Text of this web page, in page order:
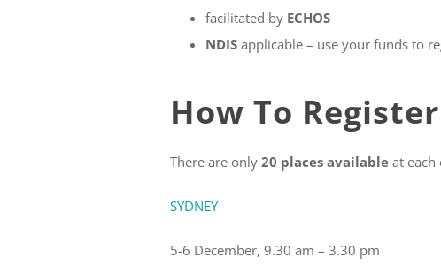
facilitated by ECHOS
NDIS applicable – use your funds to
How To
There are only 20 places available at
SYDNEY
5-6 December, 9.30 am –